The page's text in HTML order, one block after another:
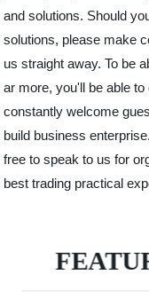
and solutions. Should
solutions, please make
us straight away. To be
ar more, you'll be able
constantly welcome
build business
free to speak to us for
best trading practical